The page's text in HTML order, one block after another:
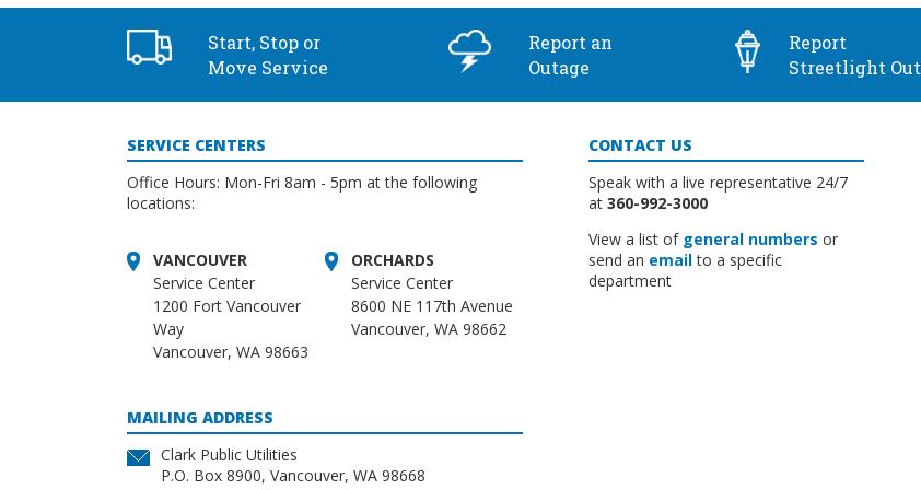
Start, Stop or
Move Service
Report an
Outage
Report
Streetlight Out
SERVICE CENTERS
Office Hours: Mon-Fri 8am - 5pm at the following
locations:
VANCOUVER
Service Center
1200 Fort Vancouver
Way
Vancouver, WA 98663
ORCHARDS
Service Center
8600 NE 117th Avenue
Vancouver, WA 98662
MAILING ADDRESS
Clark Public Utilities
P.O. Box 8900, Vancouver, WA 98668
CONTACT US
Speak with a live representative 24/7
at360-992-3000
View a list of general numbers or
send an emailto a specific
department